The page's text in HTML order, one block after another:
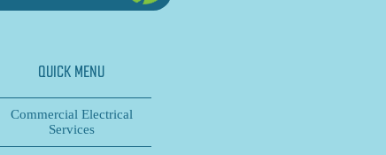
QUICK MENU
Commercial Electrical
Services